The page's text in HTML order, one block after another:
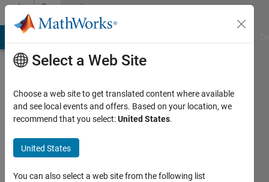
Skip to contentCommunity
Profile
Thompson
Last
Select a Web Site
Choose a web site to get translated content where available
and see local events and offers. Based on your location, we
recommend that you select:United States.
United States
You can also select a web site from the following list